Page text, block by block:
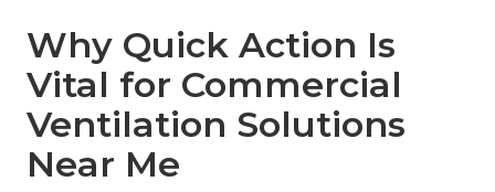
Why Quick Action Is
Vital for Commercial
Ventilation Solutions
Near Me